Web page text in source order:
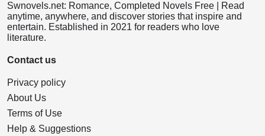
Swnovels.net: Romance, Completed Novels Free | Read
anytime, anywhere, and discover stories that inspire and
entertain. Established in 2021 for readers who love
literature.
Contact us
Privacy policy
About Us
Terms of Use
Help & Suggestions